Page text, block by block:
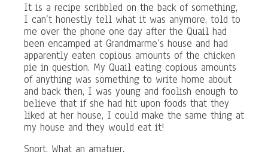
It is a recipe scribbled on the back of something,
I can’t honestly tell what it was anymore, told to
me over the phone one day after the Quail had
been encamped at Grandmarme’s house and had
apparently eaten copious amounts of the chicken
pie in question. My Quail eating copious amounts
of anything was something to write home about
and back then, I was young and foolish enough to
believe that if she had hit upon foods that they
liked at her house, I could make the same thing at
my house and they would eat it!
Snort. What an amatuer.